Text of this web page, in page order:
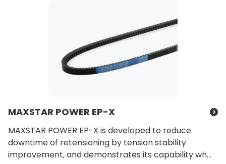
MAXSTAR POWER EP-X
MAXSTAR POWER EP-X is developed to reduce
downtime of retensioning by tension stability
improvement, and demonstrates its capability wh...